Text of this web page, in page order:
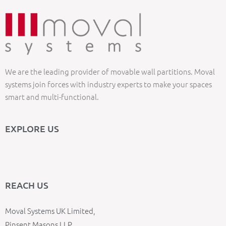
We are the leading provider of movable wall partitions. Moval
systems join forces with industry experts to make your spaces
smart and multi-functional.
EXPLORE US
REACH US
Moval Systems UK Limited,